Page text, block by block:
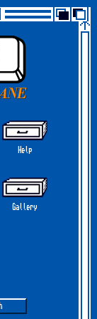
Help
Gallery